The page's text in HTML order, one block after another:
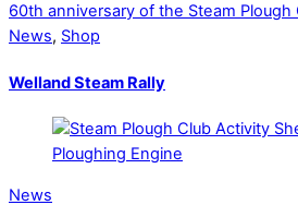
60th anniversary of the Steam Plough
News, Shop
Welland Steam Rally
News